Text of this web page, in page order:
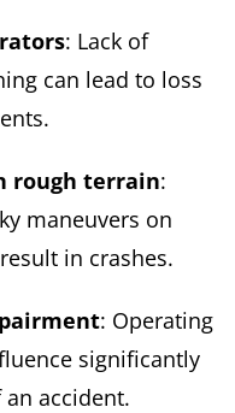
: Lack of
can lead to loss
rough terrain:
maneuvers on
in crashes.
: Operating
significantly
accident.